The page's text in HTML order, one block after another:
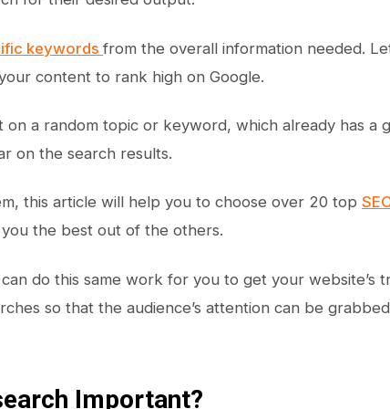
keywordsfrom the overall information needed.
content to rank high on Google.
a random topic or keyword, which already has a
on the search results.
this article will help you to choose over 20 top
the best out of the others.
do this same work for you to get your website’s
so that the audience’s attention can be
Important?